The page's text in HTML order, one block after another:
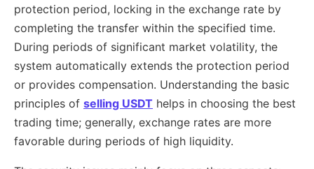
protection period, locking in the exchange rate by
completing the transfer within the specified time.
During periods of significant market volatility, the
system automatically extends the protection period
or provides compensation. Understanding the basic
principles of selling USDT helps in choosing the best
trading time; generally, exchange rates are more
favorable during periods of high liquidity.